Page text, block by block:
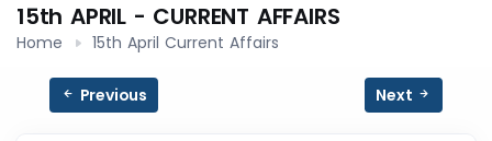
15th APRIL - CURRENT AFFAIRS
Home 15th April Current Affairs
Previous Next